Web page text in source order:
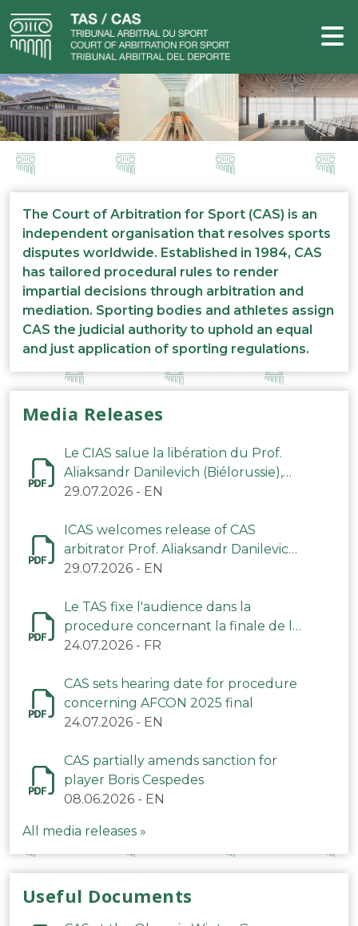
The Court of Arbitration for Sport (CAS) is an
independent organisation that resolves sports
disputes worldwide. Established in 1984, CAS
has tailored procedural rules to render
impartial decisions through arbitration and
mediation. Sporting bodies and athletes assign
CAS the judicial authority to uphold an equal
and just application of sporting regulations.
Media Releases
Le CIAS salue la libération du Prof.
Aliaksandr Danilevich (Biélorussie),
arbitre du TAS
29.07.2026 - EN
ICAS welcomes release of CAS
arbitrator Prof. Aliaksandr Danilevich
(Belarus)
29.07.2026 - EN
Le TAS fixe l'audience dans la
procedure concernant la finale de la
CAN 2025
24.07.2026 - FR
CAS sets hearing date for procedure
concerning AFCON 2025 final
24.07.2026 - EN
CAS partially amends sanction for
player Boris Cespedes
08.06.2026 - EN
All media releases »
Useful Documents